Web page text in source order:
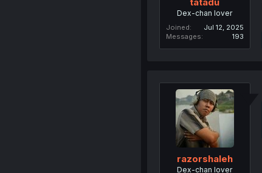
Dex-chan lover
Joined
Jul 12, 2025
Messages
193
razorshaleh
Dex-chan lover